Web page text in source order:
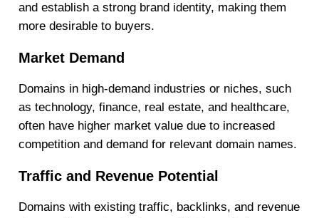
and establish a strong brand identity, making them
more desirable to buyers.
Market Demand
Domains in high-demand industries or niches, such
as technology, finance, real estate, and healthcare,
often have higher market value due to increased
competition and demand for relevant domain names.
Traffic and Revenue Potential
Domains with existing traffic, backlinks, and revenue